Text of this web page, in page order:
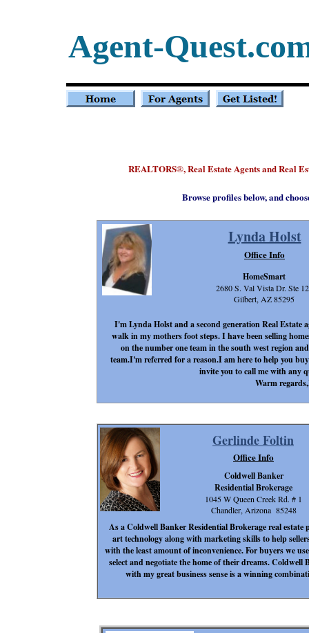
REALTORS®, Real Estate Agents and Real
Agent-
Gerlinde Foltin
As a Coldwell Banker Residential Brokerage real estate
art technology along with marketing skills to help
with the least amount of inconvenience. For buyers we
select and negotiate the home of their dreams. Coldwell
with my great business sense is a winning
Office Info
Coldwell Banker
Residential Brokerage
1045 W Queen Creek Rd. # 1
Chandler, Arizona 85248
Browse profiles below, and
Lynda Holst
I'm Lynda Holst and a second generation Real Estate
walk in my mothers foot steps. I have been selling
on the number one team in the south west region
team.I'm referred for a reason.I am here to help you
invite you to call me with any
Warm
HomeSmart
2680 S. Val Vista Dr. Ste
Gilbert, AZ 85295
Office Info